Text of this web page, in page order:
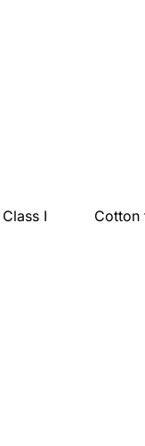
Class I Cotton